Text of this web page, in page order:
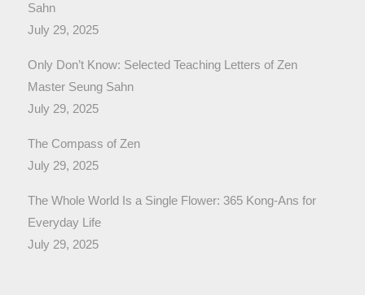
Sahn
July 29, 2025
Only Don’t Know: Selected Teaching Letters of Zen
Master Seung Sahn
July 29, 2025
The Compass of Zen
July 29, 2025
The Whole World Is a Single Flower: 365 Kong-Ans for
Everyday Life
July 29, 2025